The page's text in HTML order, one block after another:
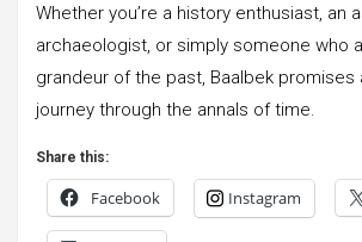
Whether you’re a history enthusiast, an
archaeologist, or simply someone who
grandeur of the past, Baalbek promises
journey through the annals of time.
Share this:
Facebook Instagram